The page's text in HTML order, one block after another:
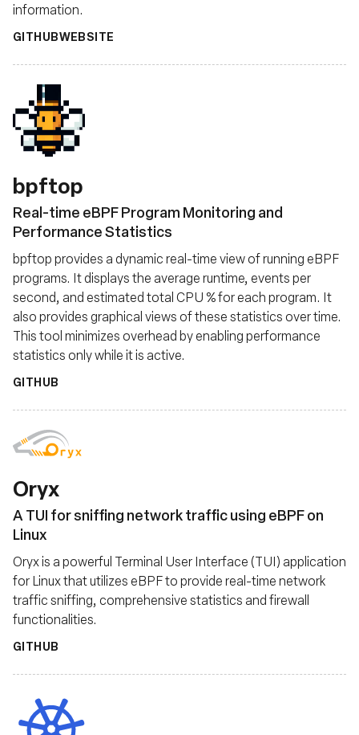
information.
GITHUBWEBSITE
bpftop
Real-time eBPF Program Monitoring and
Performance Statistics
bpftop provides a dynamic real-time view of running eBPF
programs. It displays the average runtime, events per
second, and estimated total CPU % for each program. It
also provides graphical views of these statistics over time.
This tool minimizes overhead by enabling performance
statistics only while it is active.
GITHUB
Oryx
A TUI for sniffing network traffic using eBPF on
Linux
Oryx is a powerful Terminal User Interface (TUI) application
for Linux that utilizes eBPF to provide real-time network
traffic sniffing, comprehensive statistics and firewall
functionalities.
GITHUB